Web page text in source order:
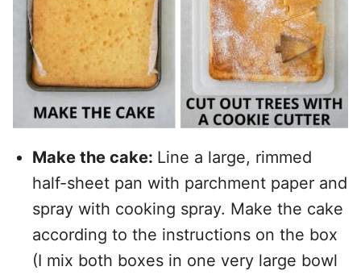
Make the cake: Line a large, rimmed
half-sheet pan with parchment paper and
spray with cooking spray. Make the cake
according to the instructions on the box
(I mix both boxes in one very large bowl